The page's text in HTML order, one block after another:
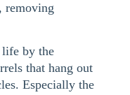
removing
life by the
that hang out
Especially the